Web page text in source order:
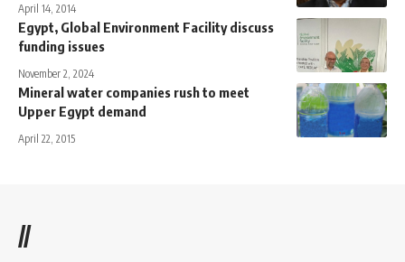
April 14, 2014
Egypt, Global Environment Facility discuss
funding issues
November 2, 2024
Mineral water companies rush to meet
Upper Egypt demand
April 22, 2015
//